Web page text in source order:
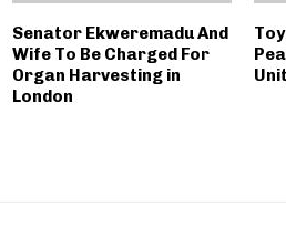
Senator Ekweremadu And
Wife To Be Charged For
Organ Harvesting in
London